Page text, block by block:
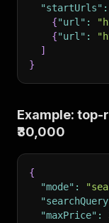
"startUrls" :
{"url" :
{"url" :
]
}
Example:
₹30,000
{
"mode" :
"maxPrice" :